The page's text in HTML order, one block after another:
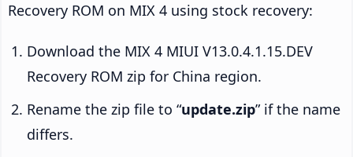
Recovery ROM on MIX 4 using stock recovery:
Download the MIX 4 MIUI V13.0.4.1.15.DEV
Recovery ROM zip for China region.
Rename the zip file to “update.zip” if the name
differs.